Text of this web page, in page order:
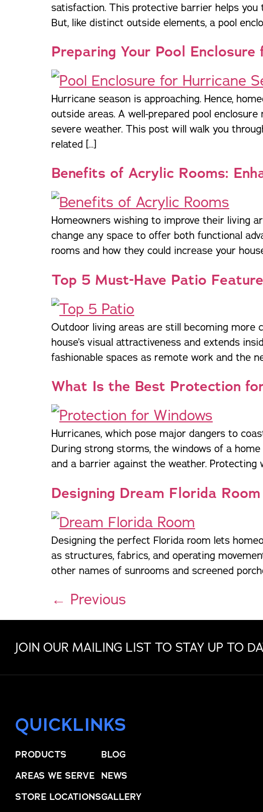
satisfaction. This protective barrier helps you
But, like distinct outside elements, a pool
Preparing Your Pool
Hurricane season is approaching. Hence,
outside areas. A well-prepared pool
severe weather. This post will walk you
related […]
Benefits of Acrylic Rooms:
Homeowners wishing to improve their living
change any space to offer both functional
rooms and how they could increase your
Top 5 Must-Have Patio
Outdoor living areas are still becoming more
house’s visual attractiveness and extends
fashionable spaces as remote work and the
What Is the Best Protection
Hurricanes, which pose major dangers to
During strong storms, the windows of a
and a barrier against the weather.
Designing Dream Florida
Designing the perfect Florida room lets
as structures, fabrics, and operating
other names of sunrooms and screened
← Previous
JOIN OUR MAILING LIST TO STAY UP TO
QUICKLINKS
PRODUCTS
AREAS WE SERVE
STORE LOCATIONS
BLOG
NEWS
GALLERY